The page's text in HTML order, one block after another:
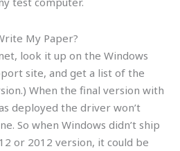
My Paper?
look it up on the Windows
site, and get a list of the
When the final version with
deployed the driver won’t
So when Windows didn’t ship
or 2012 version, it could be